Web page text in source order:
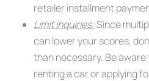
retailer installment
Limit inquiries:Since
can lower your scores,
than necessary. Be
renting a car or applying